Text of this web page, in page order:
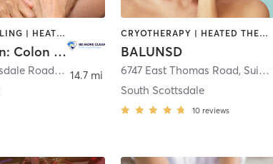
COACHING / HEALING | HEATED THERAPY | NATUROPATHIC MEDICINE | NUTRITION | WATER THERAPY
Be More Clean: Colon Hydrotherapy
2334 North Scottsdale Road Suite 111 , Scottsdale
14.7 mi
CRYOTHERAPY | HEATED THERAPY | OTHER | WATER THERAPY
BALUNSD
6747 East Thomas Road, Suite 104
South Scottsdale
10 reviews